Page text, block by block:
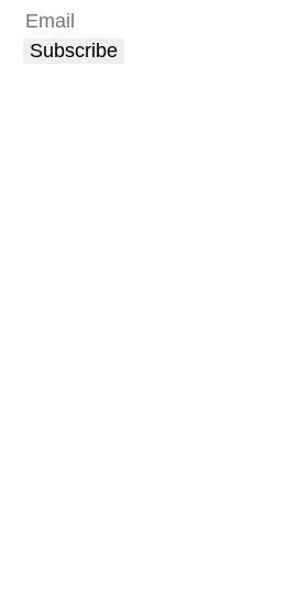
Subscribe